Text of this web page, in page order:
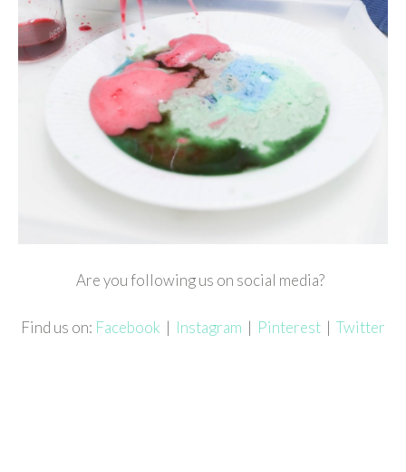
Are you following us on social media?
Find us on: Facebook | Instagram | Pinterest | Twitter